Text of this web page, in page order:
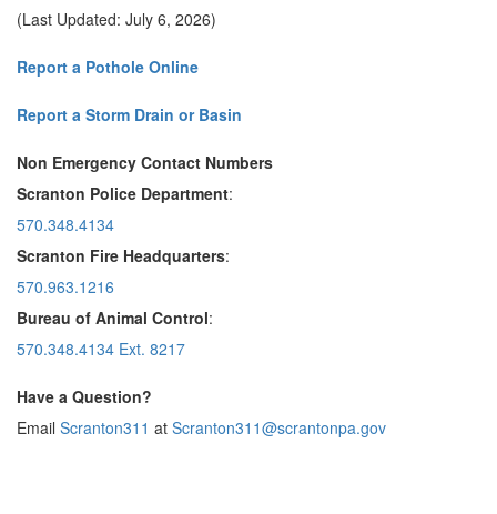
(Last Updated: July 6, 2026)
Report a Pothole Online
Report a Storm Drain or Basin
Non Emergency Contact Numbers
Scranton Police Department:
570.348.4134
Scranton Fire Headquarters:
570.963.1216
Bureau of Animal Control:
570.348.4134 Ext. 8217
Have a Question?
Email Scranton311 at Scranton311@scrantonpa.gov